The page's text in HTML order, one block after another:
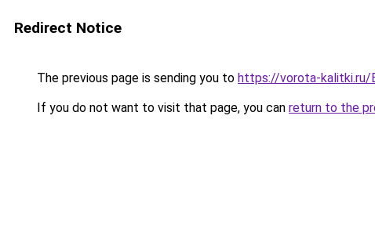
Redirect Notice
The previous page is sending you to https://vorota-kalitki.ru/
If you do not want to visit that page, you can return to the